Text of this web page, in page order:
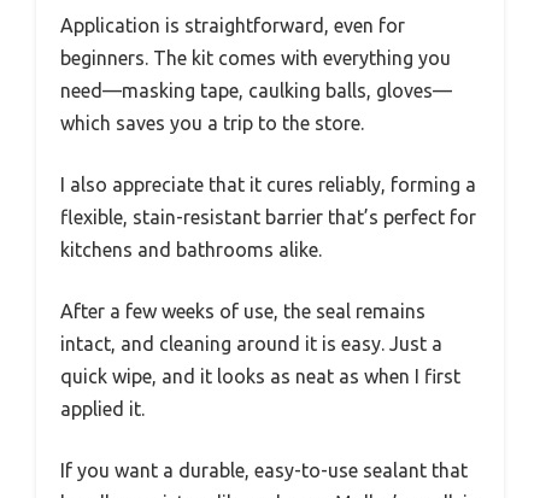
Application is straightforward, even for
beginners. The kit comes with everything you
need—masking tape, caulking balls, gloves—
which saves you a trip to the store.
I also appreciate that it cures reliably, forming a
flexible, stain-resistant barrier that’s perfect for
kitchens and bathrooms alike.
After a few weeks of use, the seal remains
intact, and cleaning around it is easy. Just a
quick wipe, and it looks as neat as when I first
applied it.
If you want a durable, easy-to-use sealant that